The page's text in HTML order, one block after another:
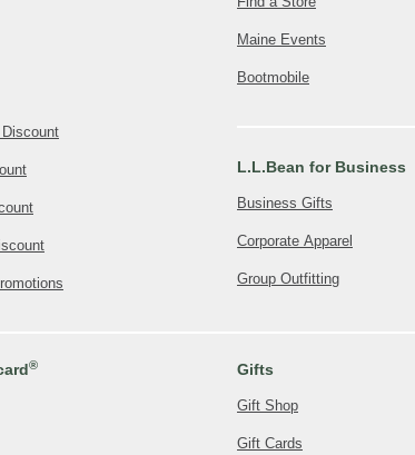
Maine Events
Bootmobile
L.L.Bean for Business
Business Gifts
Corporate Apparel
Group Outfitting
® Gifts
Gift Shop
Gift Cards